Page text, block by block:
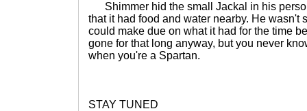
Shimmer hid the small Jackal in his
that it had food and water nearby. He wasn't
could make due on what it had for the time
gone for that long anyway, but you never
when you're a Spartan.
STAY TUNED